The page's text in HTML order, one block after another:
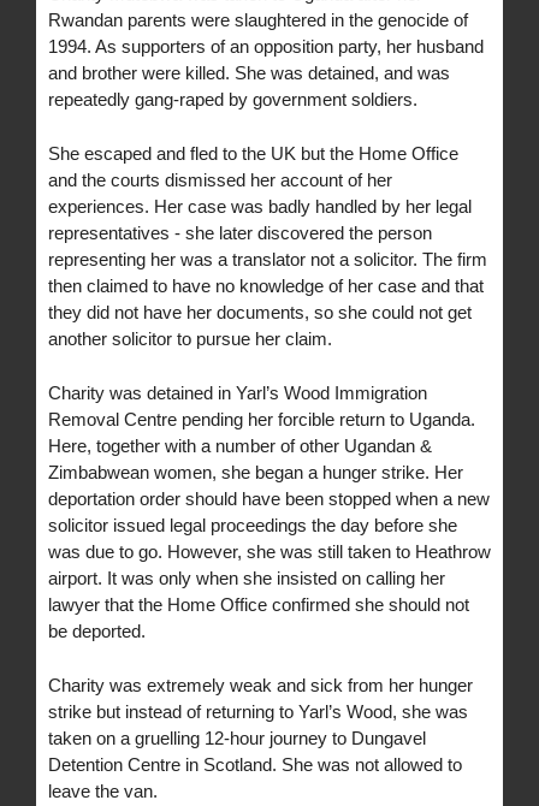
Rwandan parents were slaughtered in the genocide of
1994. As supporters of an opposition party, her husband
and brother were killed. She was detained, and was
repeatedly gang-raped by government soldiers.
She escaped and fled to the UK but the Home Office
and the courts dismissed her account of her
experiences. Her case was badly handled by her legal
representatives - she later discovered the person
representing her was a translator not a solicitor. The firm
then claimed to have no knowledge of her case and that
they did not have her documents, so she could not get
another solicitor to pursue her claim.
Charity was detained in Yarl’s Wood Immigration
Removal Centre pending her forcible return to Uganda.
Here, together with a number of other Ugandan &
Zimbabwean women, she began a hunger strike. Her
deportation order should have been stopped when a new
solicitor issued legal proceedings the day before she
was due to go. However, she was still taken to Heathrow
airport. It was only when she insisted on calling her
lawyer that the Home Office confirmed she should not
be deported.
Charity was extremely weak and sick from her hunger
strike but instead of returning to Yarl’s Wood, she was
taken on a gruelling 12-hour journey to Dungavel
Detention Centre in Scotland. She was not allowed to
leave the van.